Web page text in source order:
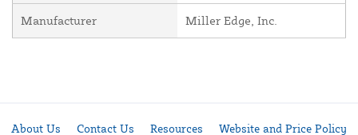
Manufacturer Miller Edge, Inc.
About Us Contact Us Resources Website and Price Policy